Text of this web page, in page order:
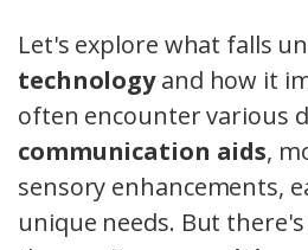
Let's explore what falls
technologyand how it
often encounter various
communication aids,
sensory enhancements,
unique needs. But